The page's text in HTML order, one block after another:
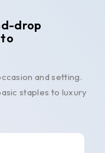
drop
and setting.
staples to luxury